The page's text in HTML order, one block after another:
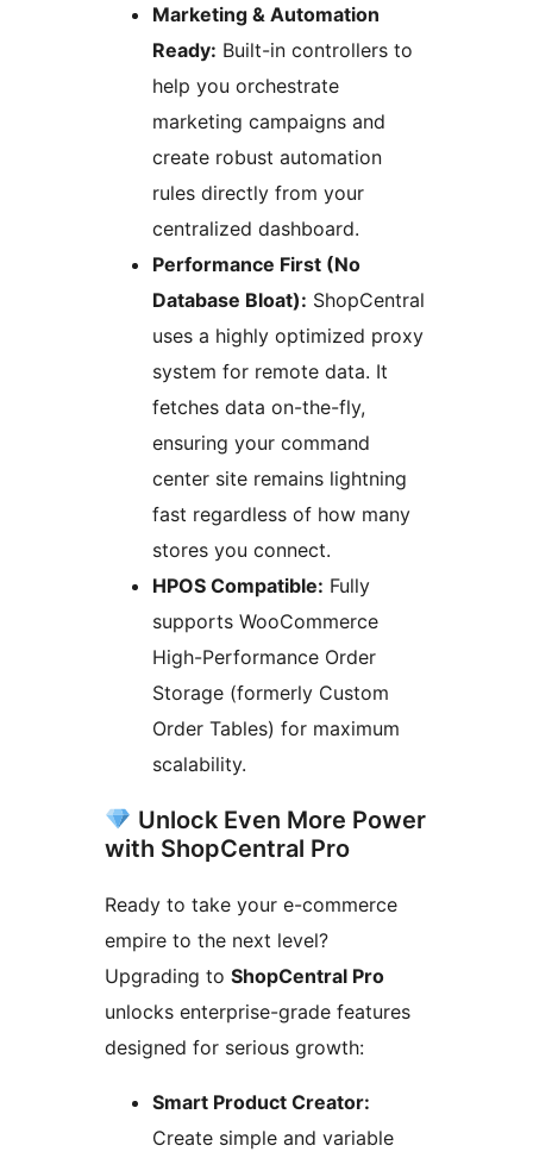
Marketing & Automation
Ready: Built-in controllers to
help you orchestrate
marketing campaigns and
create robust automation
rules directly from your
centralized dashboard.
Performance First (No
Database Bloat): ShopCentral
uses a highly optimized proxy
system for remote data. It
fetches data on-the-fly,
ensuring your command
center site remains lightning
fast regardless of how many
stores you connect.
HPOS Compatible: Fully
supports WooCommerce
High-Performance Order
Storage (formerly Custom
Order Tables) for maximum
scalability.
Unlock Even More Power
with ShopCentral Pro
Ready to take your e-commerce
empire to the next level?
Upgrading to ShopCentral Pro
unlocks enterprise-grade features
designed for serious growth:
Smart Product Creator:
Create simple and variable